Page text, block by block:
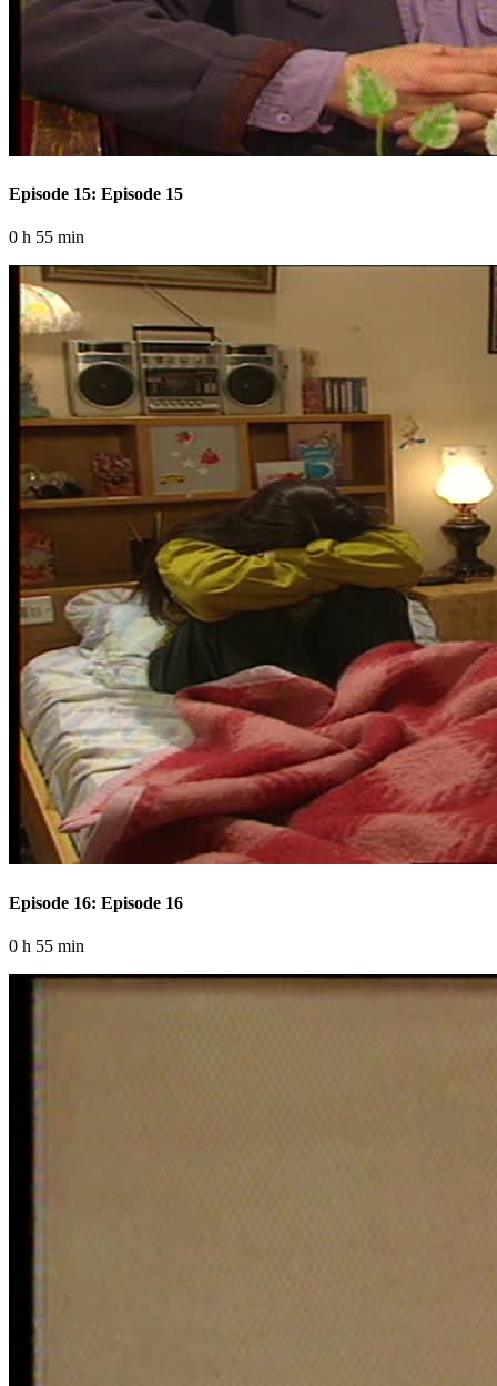
Episode 15: Episode 15
0 h 55 min
Episode 16: Episode 16
0 h 55 min